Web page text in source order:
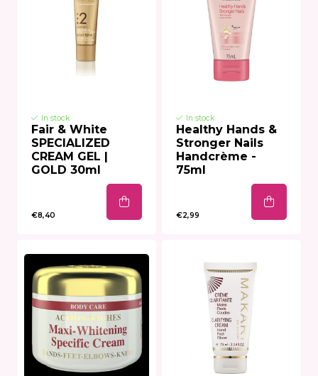
In stock
Fair & White
SPECIALIZED
CREAM GEL |
GOLD 30ml
€8,40
In stock
Healthy Hands &
Stronger Nails
Handcrème -
75ml
€2,99